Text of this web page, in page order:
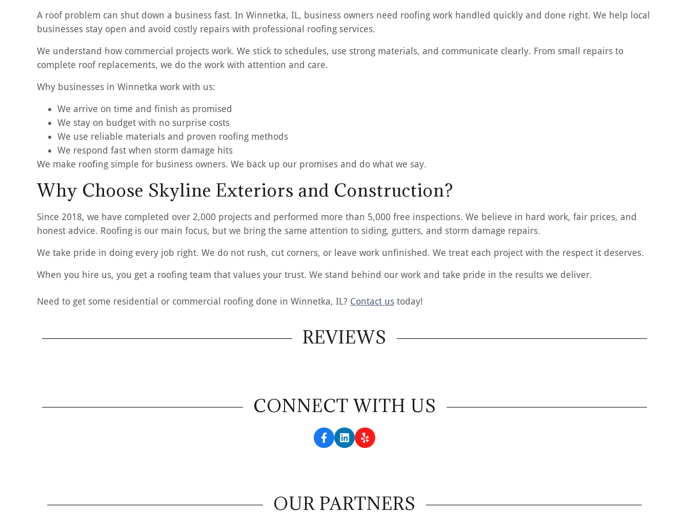
A roof problem can shut down a business fast. In Winnetka, IL, business owners need roofing work handled quickly and done right. We help local
businesses stay open and avoid costly repairs with professional roofing services.
We understand how commercial projects work. We stick to schedules, use strong materials, and communicate clearly. From small repairs to
complete roof replacements, we do the work with attention and care.
Why businesses in Winnetka work with us:
We arrive on time and finish as promised
We stay on budget with no surprise costs
We use reliable materials and proven roofing methods
We respond fast when storm damage hits
We make roofing simple for business owners. We back up our promises and do what we say.
Why Choose Skyline Exteriors and Construction?
Since 2018, we have completed over 2,000 projects and performed more than 5,000 free inspections. We believe in hard work, fair prices, and
honest advice. Roofing is our main focus, but we bring the same attention to siding, gutters, and storm damage repairs.
We take pride in doing every job right. We do not rush, cut corners, or leave work unfinished. We treat each project with the respect it deserves.
When you hire us, you get a roofing team that values your trust. We stand behind our work and take pride in the results we deliver.
Need to get some residential or commercial roofing done in Winnetka, IL? Contact us today!
REVIEWS
CONNECT WITH US
OUR PARTNERS